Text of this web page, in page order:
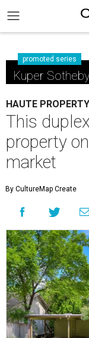
promoted series
Kuper
HAUTE PROPERTY
This
property
market
By CultureMap Create